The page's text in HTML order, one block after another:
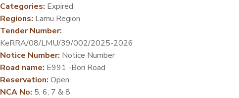
Categories: Expired
Regions: Lamu Region
Tender Number:
KeRRA/08/LMU/39/002/2025-2026
Notice Number: Notice Number
Road name: E991 -Bori Road
Reservation: Open
NCA No: 5, 6, 7 & 8